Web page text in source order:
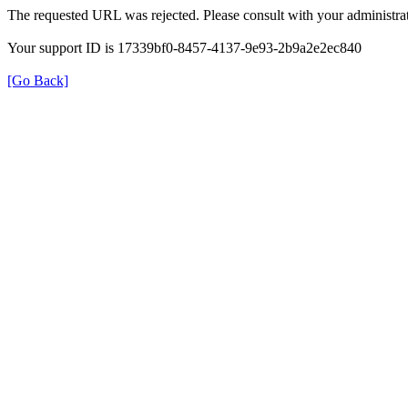
The requested URL was rejected. Please consult with your
Your support ID is 17339bf0-8457-4137-9e93-2b9a2e2ec840
[Go Back]